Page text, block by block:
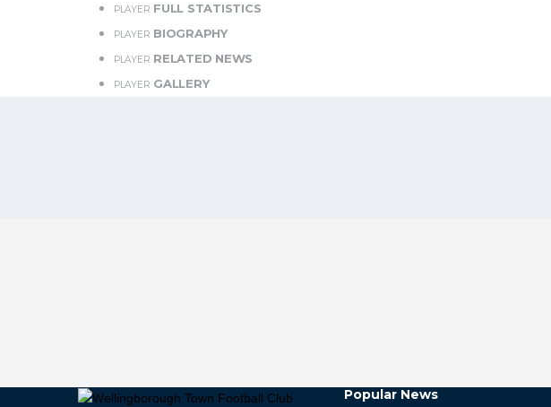
PLAYER FULL STATISTICS
PLAYER BIOGRAPHY
PLAYER RELATED NEWS
PLAYER GALLERY
Popular News